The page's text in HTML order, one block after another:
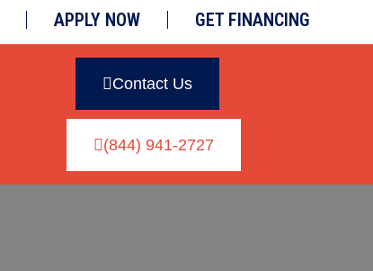
APPLY NOW GET FINANCING
Contact Us
(844) 941-2727